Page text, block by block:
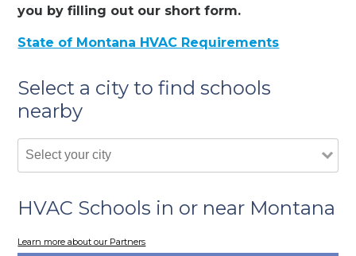
you by filling out our short form.
State of Montana HVAC Requirements
Select a city to find schools
nearby
HVAC Schools in or near Montana
Learn more about our Partners